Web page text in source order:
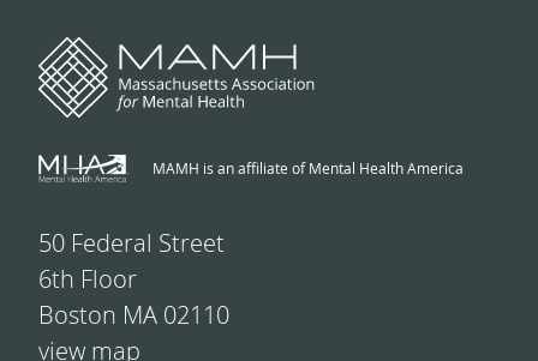
MAMH is an affiliate of Mental Health America
50 Federal Street
6th Floor
Boston MA 02110
view map